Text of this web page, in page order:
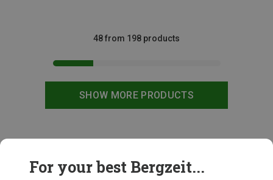
SHOW MORE PRODUCTS
48 from 198 products
For your best Bergzeit...